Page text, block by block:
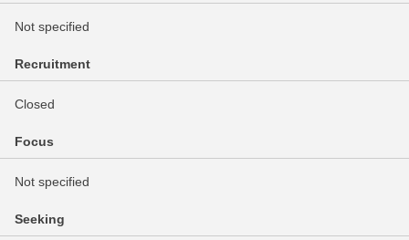
Not specified
Recruitment
Closed
Focus
Not specified
Seeking